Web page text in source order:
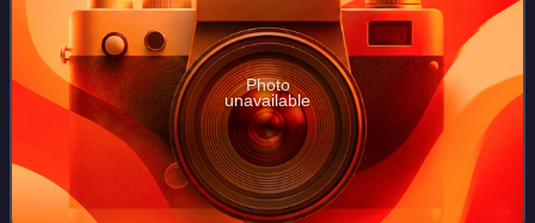
Photo
unavailable